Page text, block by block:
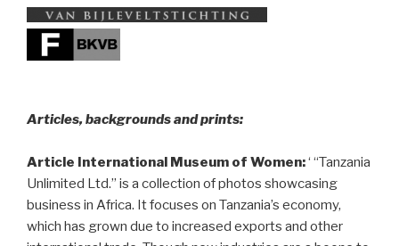
Articles, backgrounds and prints:
Article International Museum of Women:‘ “Tanzania
Unlimited Ltd.” is a collection of photos showcasing
business in Africa. It focuses on Tanzania’s economy,
which has grown due to increased exports and other